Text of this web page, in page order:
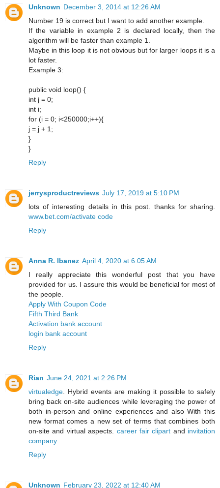
Unknown December 3, 2014 at 12:26 AM
Number 19 is correct but I want to add another example.
If the variable in example 2 is declared locally, then the
algorithm will be faster than example 1.
Maybe in this loop it is not obvious but for larger loops it is a
lot faster.
Example 3:
public void loop() {
int j = 0;
int i;
for (i = 0; i<250000;i++){
j = j + 1;
}
}
Reply
jerrysproductreviews July 17, 2019 at 5:10 PM
lots of interesting details in this post. thanks for sharing.
www.bet.com/activate code
Reply
Anna R. Ibanez April 4, 2020 at 6:05 AM
I really appreciate this wonderful post that you have
provided for us. I assure this would be beneficial for most of
the people.
Apply With Coupon Code
Fifth Third Bank
Activation bank account
login bank account
Reply
Rian June 24, 2021 at 2:26 PM
virtualedge. Hybrid events are making it possible to safely
bring back on-site audiences while leveraging the power of
both in-person and online experiences and also With this
new format comes a new set of terms that combines both
on-site and virtual aspects. career fair clipart and invitation
company
Reply
Unknown February 23, 2022 at 12:40 AM